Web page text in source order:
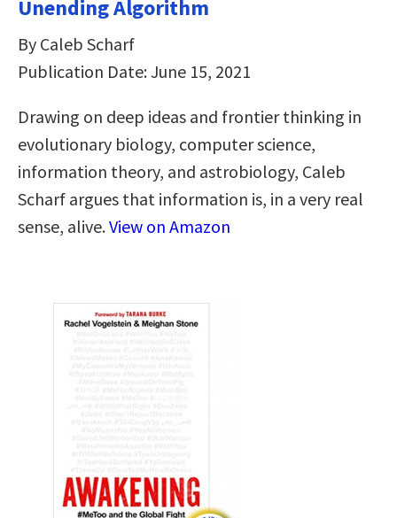
Unending Algorithm
By Caleb Scharf
Publication Date: June 15, 2021
Drawing on deep ideas and frontier thinking in
evolutionary biology, computer science,
information theory, and astrobiology, Caleb
Scharf argues that information is, in a very real
sense, alive.View on Amazon